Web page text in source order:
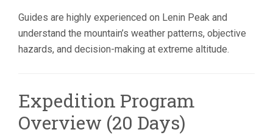
Guides are highly experienced on Lenin Peak and
understand the mountain’s weather patterns, objective
hazards, and decision-making at extreme altitude.
Expedition Program
Overview (20 Days)